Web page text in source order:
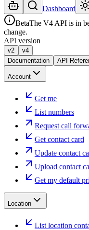
Dashboard
BetaThe V4 API is in
change.
API version
v2
v4
Documentation
API
Account
Get me
List numbers
Request call
Get contact card
Update contact
Upload contact
Get my default
Location
List location